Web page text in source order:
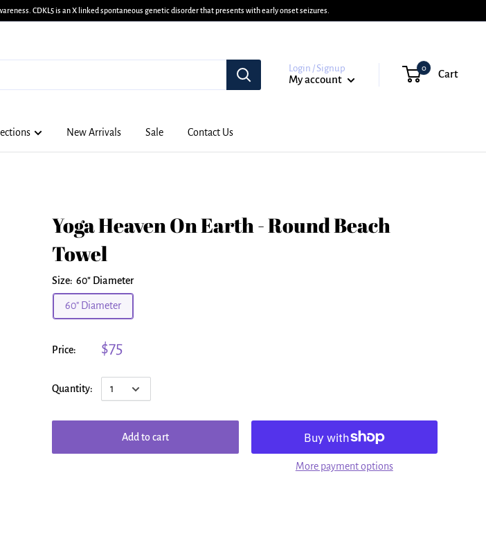
CDKL5 is an X linked spontaneous genetic disorder that presents with early onset seizures.
Login / Signup
My account
0 Cart
New Arrivals Sale Contact Us
Yoga Heaven On Earth - Round Beach
Towel
Size: 60" Diameter
60" Diameter
Price: $75
Quantity:
Add to cart
More payment options